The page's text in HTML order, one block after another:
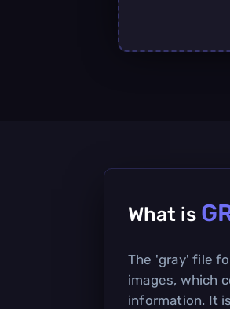
What is
The 'gray' file
images, which
information. It